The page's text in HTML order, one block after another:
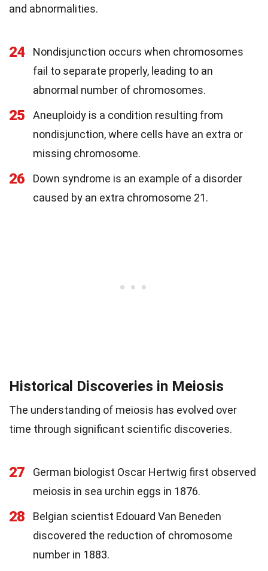
and abnormalities.
24
Nondisjunction occurs when chromosomes
fail to separate properly, leading to an
abnormal number of chromosomes.
25
Aneuploidy is a condition resulting from
nondisjunction, where cells have an extra or
missing chromosome.
26
Down syndrome is an example of a disorder
caused by an extra chromosome 21.
Historical Discoveries in Meiosis
The understanding of meiosis has evolved over
time through significant scientific discoveries.
27
German biologist Oscar Hertwig first observed
meiosis in sea urchin eggs in 1876.
28
Belgian scientist Edouard Van Beneden
discovered the reduction of chromosome
number in 1883.